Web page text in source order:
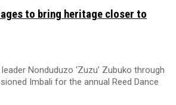
to bring heritage closer to
Nonduduzo ‘Zuzu’ Zubuko through
Imbali for the annual Reed Dance